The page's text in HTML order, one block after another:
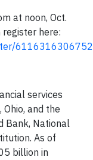
at noon, Oct.
here:
services
and the
Bank, National
As of
billion in